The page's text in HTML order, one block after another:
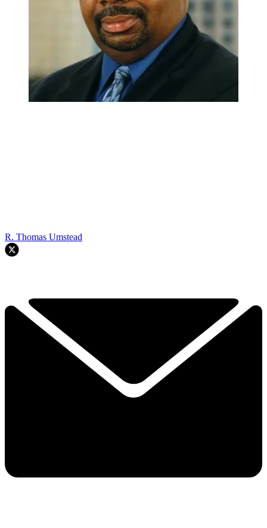
R. Thomas Umstead